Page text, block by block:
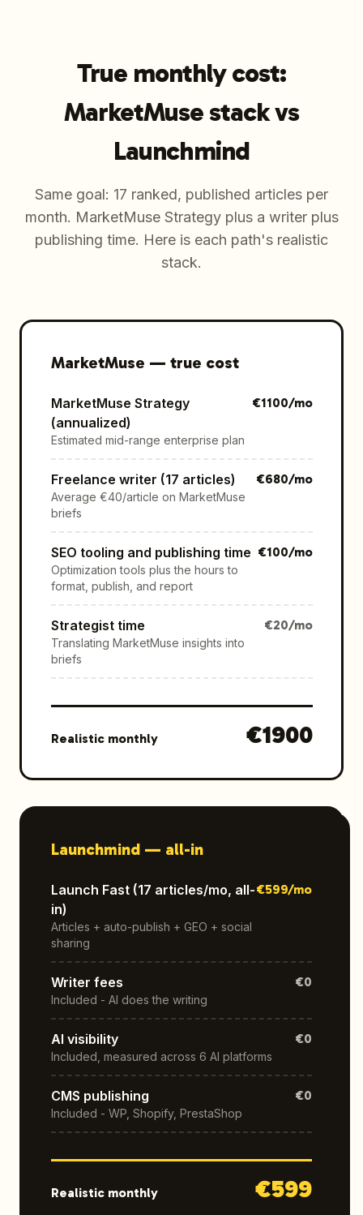
True monthly cost:
MarketMuse stack vs
Launchmind
Same goal: 17 ranked, published articles per
month. MarketMuse Strategy plus a writer plus
publishing time. Here is each path's realistic
stack.
MarketMuse — true cost
MarketMuse Strategy
(annualized)
Estimated mid-range enterprise plan
€1100/mo
Freelance writer (17 articles)
Average €40/article on MarketMuse
briefs
€680/mo
SEO tooling and publishing time
Optimization tools plus the hours to
format, publish, and report
€100/mo
Strategist time
Translating MarketMuse insights into
briefs
€20/mo
Realistic monthly €1900
Launchmind — all-in
Launch Fast (17 articles/mo, all-
in)
Articles + auto-publish + GEO + social
sharing
€599/mo
Writer fees
Included - AI does the writing
€0
AI visibility
Included, measured across 6 AI platforms
€0
CMS publishing
Included - WP, Shopify, PrestaShop
€0
Realistic monthly €599